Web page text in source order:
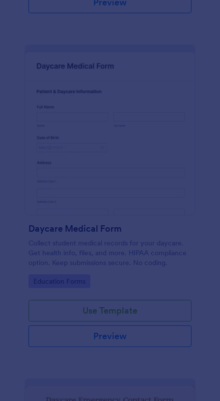
Daycare Medical Form
Collect student medical records for your daycare.
Get health info, files, and more. HIPAA compliance
option. Keep submissions secure. No coding.
Go to Category:
Education Forms
Use Template
Preview